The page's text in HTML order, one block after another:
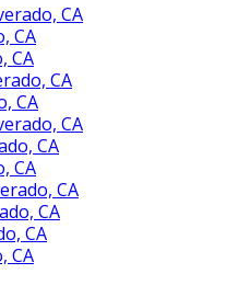
CA
CA
CA
CA
CA
CA
CA
CA
CA
CA
CA
CA